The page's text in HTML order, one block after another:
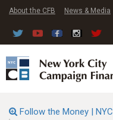
About the CFB News & Media
Follow the Money | NYC